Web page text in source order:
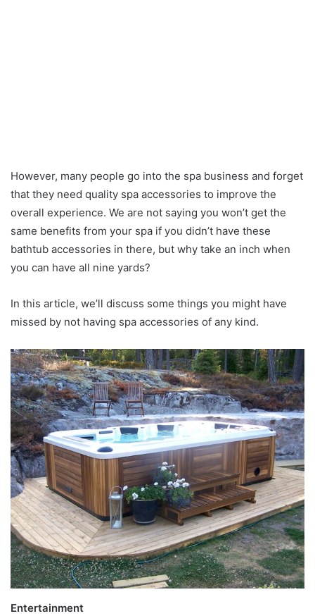
However, many people go into the spa business and forget
that they need quality spa accessories to improve the
overall experience. We are not saying you won’t get the
same benefits from your spa if you didn’t have these
bathtub accessories in there, but why take an inch when
you can have all nine yards?
In this article, we’ll discuss some things you might have
missed by not having spa accessories of any kind.
Entertainment